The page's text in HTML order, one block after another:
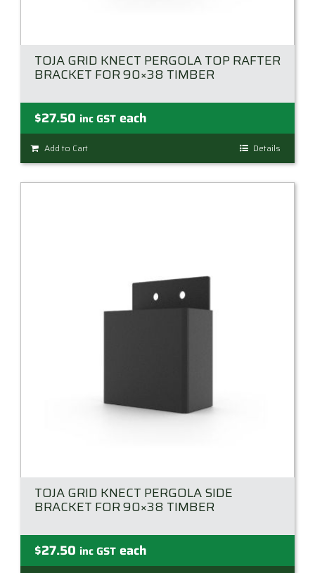
TOJA GRID KNECT PERGOLA TOP RAFTER
BRACKET FOR 90×38 TIMBER
$27.50 inc GST each
Add to Cart Details
TOJA GRID KNECT PERGOLA SIDE
BRACKET FOR 90×38 TIMBER
$27.50 inc GST each